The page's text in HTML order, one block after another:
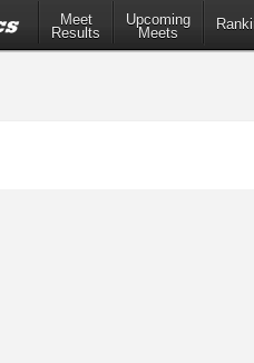
Meet
Results
Upcoming
Meets